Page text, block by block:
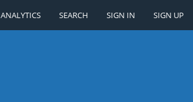
ANALYTICS SEARCH SIGN IN SIGN UP